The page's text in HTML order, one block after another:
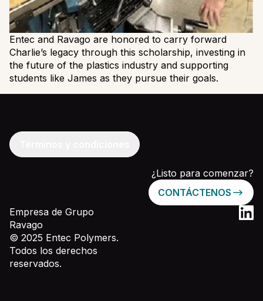
Entec and Ravago are honored to carry forward
Charlie’s legacy through this scholarship, investing in
the future of the plastics industry and supporting
students like James as they pursue their goals.
¿Listo para comenzar?
CONTÁCTENOS
Empresa de Grupo
Ravago
© 2025 Entec Polymers.
Todos los derechos
reservados.